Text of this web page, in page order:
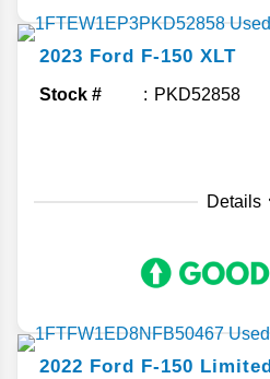
2023 Ford F-150 XLT
Stock # PKD52858
Details
2022 Ford F-150 Limited